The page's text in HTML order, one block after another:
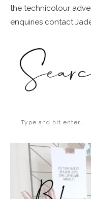
the technicolour
enquiries contact